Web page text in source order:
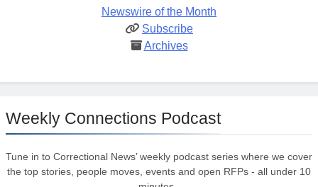
Newswire of the Month
Subscribe
Archives
Weekly Connections Podcast
Tune in to Correctional News’ weekly podcast series where we cover
the top stories, people moves, events and open RFPs - all under 10